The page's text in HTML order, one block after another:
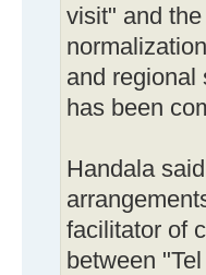
visit" and
and regional
has been
Handala
facilitator of
between